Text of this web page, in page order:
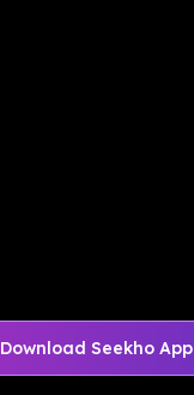
Download Seekho App